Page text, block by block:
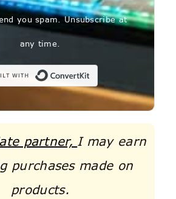
you spam. Unsubscribe at
any time.
partner, I may earn
purchases made on
products.